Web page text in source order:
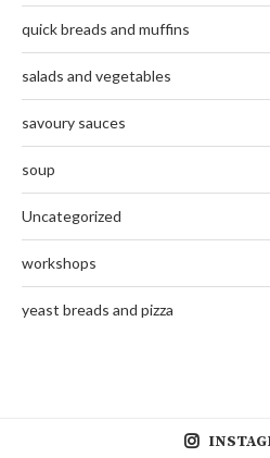
quick breads and muffins
salads and vegetables
savoury sauces
soup
Uncategorized
workshops
yeast breads and pizza